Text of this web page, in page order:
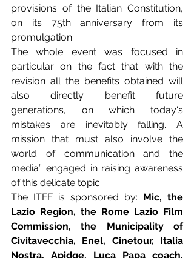
provisions of the Italian Constitution,
on its 75th anniversary from its
promulgation.
The whole event was focused in
particular on the fact that with the
revision all the benefits obtained will
also directly benefit future
generations, on which today's
mistakes are inevitably falling. A
mission that must also involve the
world of communication and the
media” engaged in raising awareness
of this delicate topic.
The ITFF is sponsored by: Mic, the
Lazio Region, the Rome Lazio Film
Commission, the Municipality of
Civitavecchia, Enel, Cinetour, Italia
Nostra, Apidge, Luca Papa coach,